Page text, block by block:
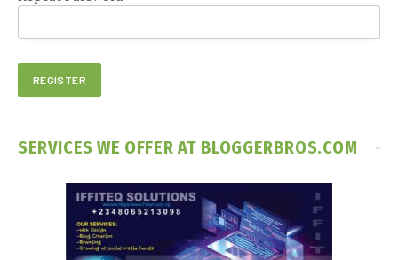
SERVICES WE OFFER AT BLOGGERBROS.COM